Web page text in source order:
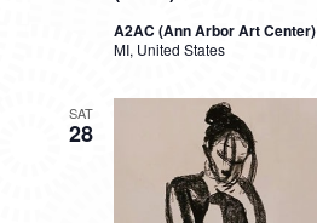
A2AC (Ann Arbor Art Center)
MI, United States
SAT
28